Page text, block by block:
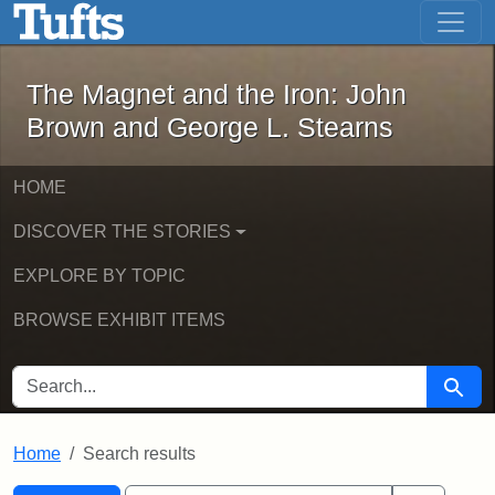
Skip to main content Skip to first result
The Magnet and the Iron: John
The Magnet and the Iron: John
Brown and George L. Stearns
HOME
DISCOVER THE STORIES
EXPLORE BY TOPIC
BROWSE EXHIBIT ITEMS
SEARCH FOR Search
Home Search results